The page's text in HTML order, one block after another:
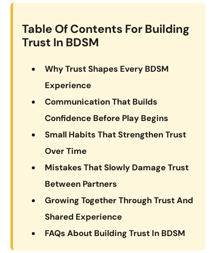
Table Of Contents For Building
Trust In BDSM
Why Trust Shapes Every BDSM
Experience
Communication That Builds
Confidence Before Play Begins
Small Habits That Strengthen Trust
Over Time
Mistakes That Slowly Damage Trust
Between Partners
Growing Together Through Trust And
Shared Experience
FAQs About Building Trust In BDSM